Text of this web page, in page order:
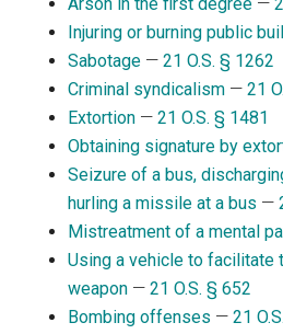
Injuring or burning public
Sabotage —21 O.S. § 1262
Criminal syndicalism —21
Extortion —21 O.S. § 1481
Obtaining signature by
Seizure of a bus,
hurling a missile at a bus —
Mistreatment of a mental
Using a vehicle to facilitate
weapon —21 O.S. § 652
Bombing offenses —21